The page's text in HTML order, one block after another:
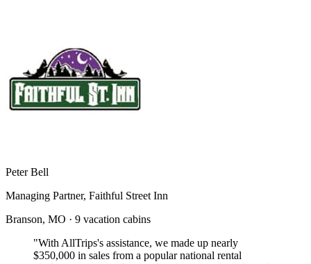
Peter Bell
Managing Partner, Faithful Street Inn
Branson, MO · 9 vacation cabins
"With AllTrips's assistance, we made up nearly
$350,000 in sales from a popular national rental